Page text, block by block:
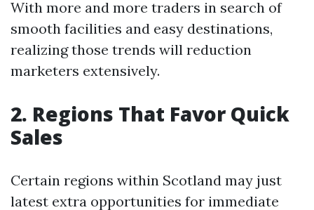
With more and more traders in search of
smooth facilities and easy destinations,
realizing those trends will reduction
marketers extensively.
2. Regions That Favor Quick
Sales
Certain regions within Scotland may just
latest extra opportunities for immediate